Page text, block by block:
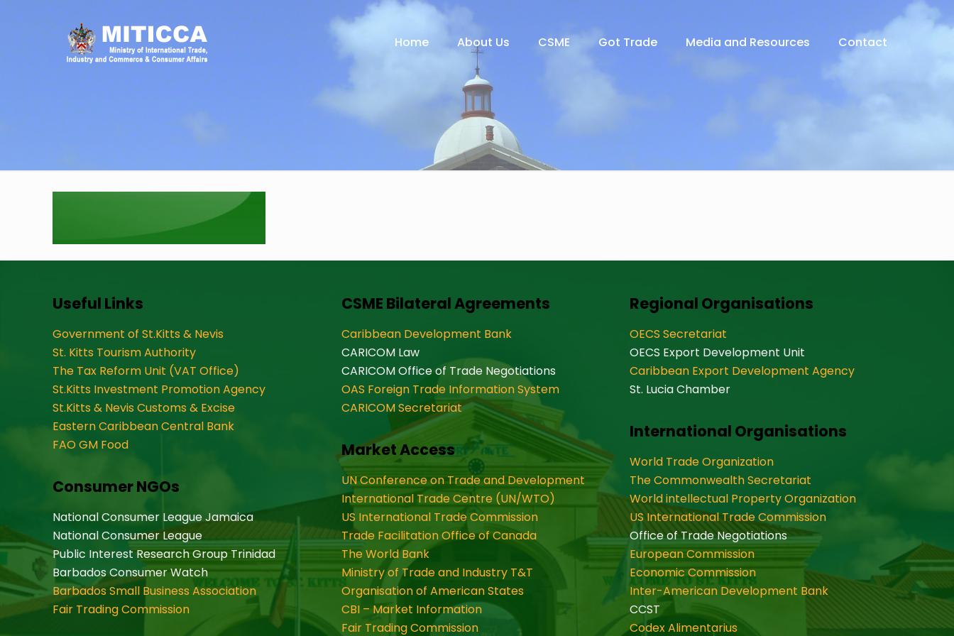
Home About Us CSME Got Trade Media and Resources Contact
Useful Links
Government of St.Kitts & Nevis
St. Kitts Tourism Authority
The Tax Reform Unit (VAT Office)
St.Kitts Investment Promotion Agency
St.Kitts & Nevis Customs & Excise
Eastern Caribbean Central Bank
FAO GM Food
Consumer NGOs
National Consumer League Jamaica
National Consumer League
Public Interest Research Group Trinidad
Barbados Consumer Watch
Barbados Small Business Association
Fair Trading Commission
CSME Bilateral Agreements
Caribbean Development Bank
CARICOM Law
CARICOM Office of Trade Negotiations
OAS Foreign Trade Information System
CARICOM Secretariat
Market Access
UN Conference on Trade and Development
International Trade Centre (UN/WTO)
US International Trade Commission
Trade Facilitation Office of Canada
The World Bank
Ministry of Trade and Industry T&T
Organisation of American States
CBI – Market Information
Fair Trading Commission
Regional Organisations
OECS Secretariat
OECS Export Development Unit
Caribbean Export Development Agency
St. Lucia Chamber
International Organisations
World Trade Organization
The Commonwealth Secretariat
World intellectual Property Organization
US International Trade Commission
Office of Trade Negotiations
European Commission
Economic Commission
Inter-American Development Bank
CCST
Codex Alimentarius